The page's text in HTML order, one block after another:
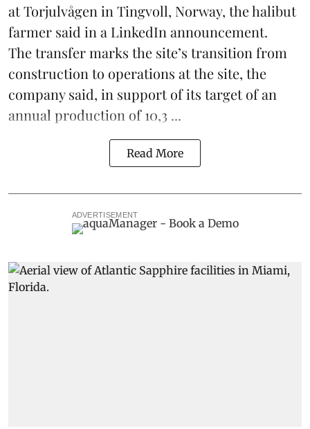
at Torjulvågen in Tingvoll, Norway, the halibut
farmer said in a LinkedIn announcement.
The transfer marks the site’s transition from
construction to operations at the site, the
company said, in support of its target of an
annual production of 10,3 ...
Read More
ADVERTISEMENT